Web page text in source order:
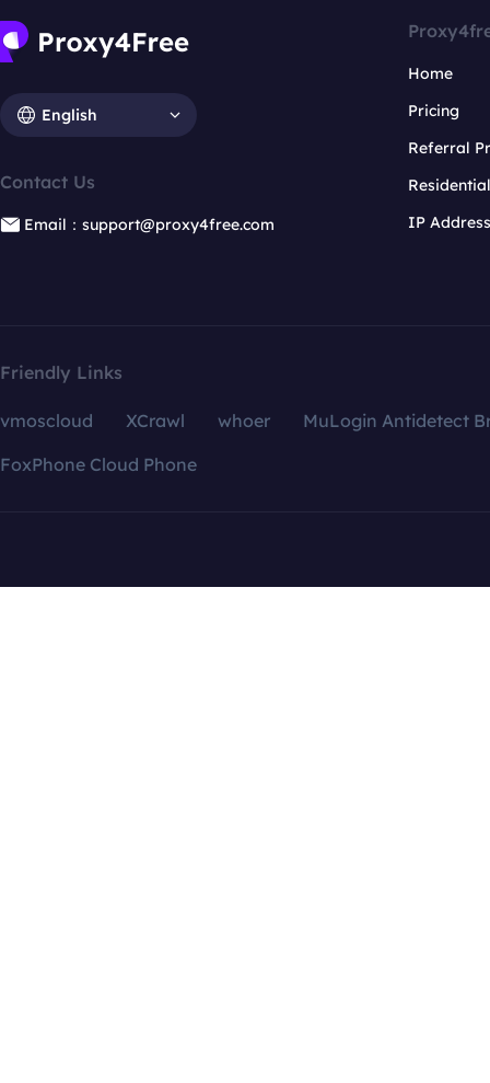
English
Contact Us
Email：support@proxy4free.com
Home
Pricing
Referral
IP
Friendly Links
vmoscloud XCrawl whoer
MuLogin Antidetect
FoxPhone Cloud Phone